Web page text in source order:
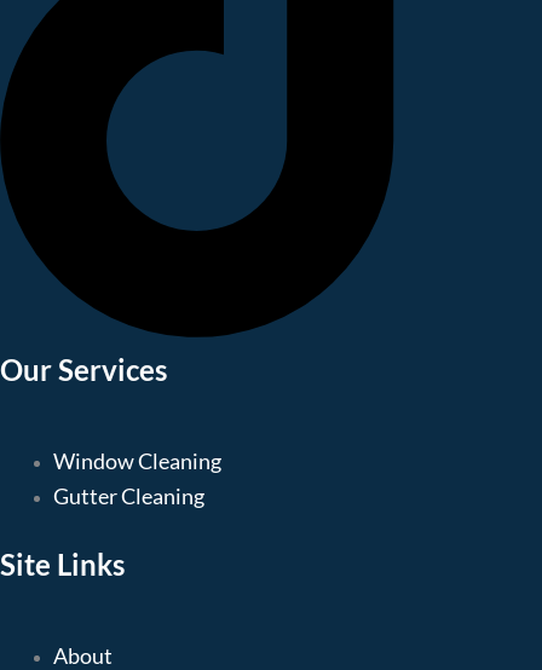
Our Services
Window Cleaning
Gutter Cleaning
Site Links
About